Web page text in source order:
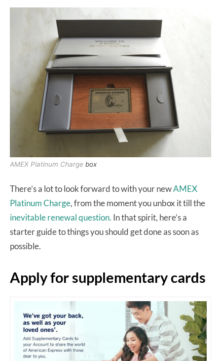
AMEX Platinum Charge box
There’s a lot to look forward to with your newAMEX
Platinum Charge, from the moment you unbox it till the
inevitable renewal question. In that spirit, here’s a
starter guide to things you should get done as soon as
possible.
Apply for supplementary cards